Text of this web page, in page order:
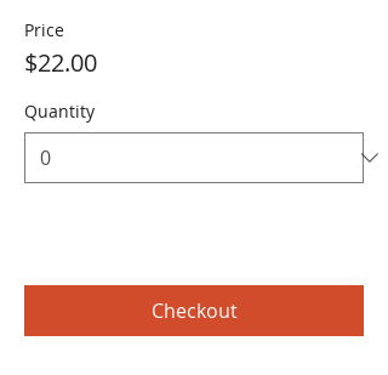
Price
$22.00
Quantity
Checkout